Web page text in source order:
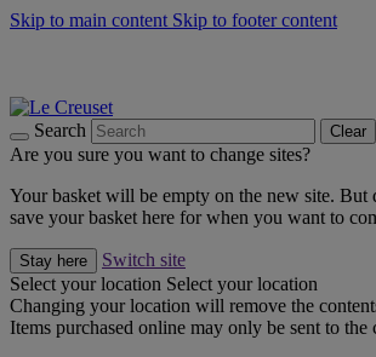
Skip to main content Skip to footer content
Search Clear
Are you sure you want to change sites?
Your basket will be empty on the new site.
save your basket here for when you want to
Stay here
Switch site
Select your location Select your location
Changing your location will remove the
Items purchased online may only be sent to the